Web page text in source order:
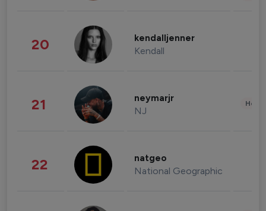
20 kendalljenner
Kendall
21 neymarjr
NJ
22 natgeo
National Geographic